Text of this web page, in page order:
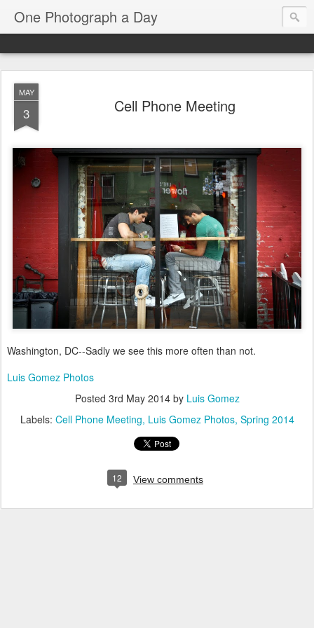
One Photograph a Day
MAY
3 Cell Phone Meeting
Washington, DC--Sadly we see this more often than not.
Luis Gomez Photos
Posted 3rd May 2014by Luis Gomez
Labels: Cell Phone Meeting Luis Gomez Photos Spring 2014
12 View comments